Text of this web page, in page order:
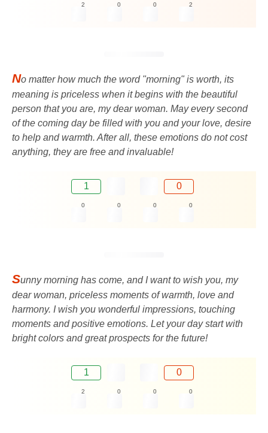
2 0 0 2
No matter how much the word "morning" is worth, its
meaning is priceless when it begins with the beautiful
person that you are, my dear woman. May every second
of the coming day be filled with you and your love, desire
to help and warmth. After all, these emotions do not cost
anything, they are free and invaluable!
1 0
0 0 0 0
Sunny morning has come, and I want to wish you, my
dear woman, priceless moments of warmth, love and
harmony. I wish you wonderful impressions, touching
moments and positive emotions. Let your day start with
bright colors and great prospects for the future!
1 0
2 0 0 0